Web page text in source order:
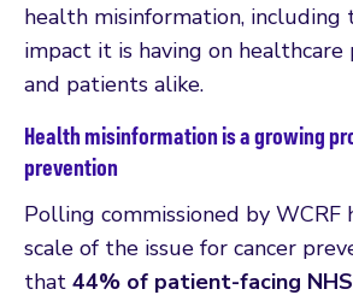
health misinformation,
impact it is having on healthcare
and patients alike.
Health misinformation is a growing
prevention
Polling commissioned by
scale of the issue for cancer
that 44% of patient-facing